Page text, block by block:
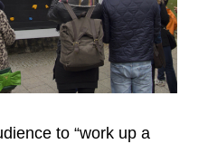
to “work up a